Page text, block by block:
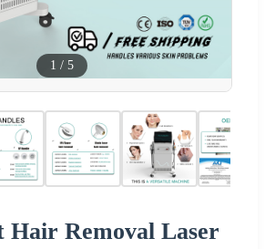
1 / 5
Hair Removal Laser